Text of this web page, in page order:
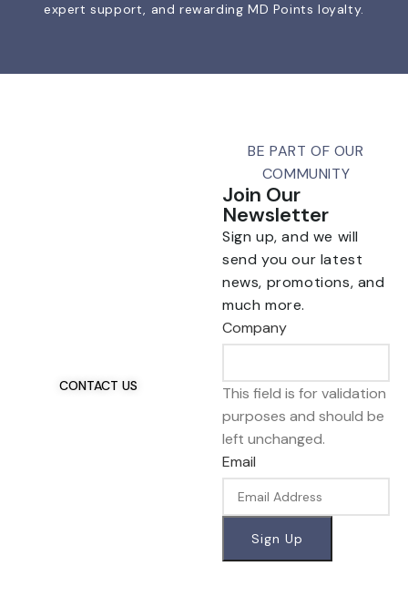
expert support, and rewarding MD Points loyalty.
CONTACT US
BE PART OF OUR
COMMUNITY
Join Our
Newsletter
Sign up, and we will
send you our latest
news, promotions, and
much more.
Company
This field is for validation
purposes and should be
left unchanged.
Email